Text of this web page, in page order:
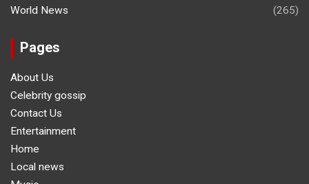
World News
(265)
Pages
About Us
Celebrity gossip
Contact Us
Entertainment
Home
Local news